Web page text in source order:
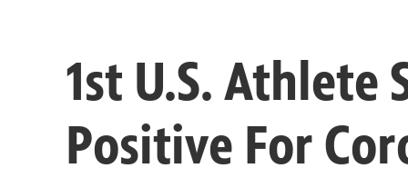
1st U.S. Athlete
Positive For